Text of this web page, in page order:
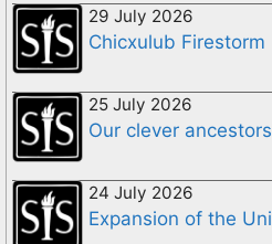
29 July 2026
Chicxulub Firestorm
25 July 2026
Our clever ancestors
24 July 2026
Expansion of the